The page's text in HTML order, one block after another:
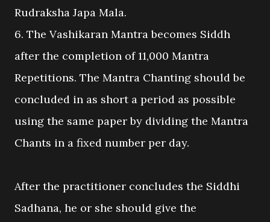
Rudraksha Japa Mala.
6. The Vashikaran Mantra becomes Siddh
after the completion of 11,000 Mantra
Repetitions. The Mantra Chanting should be
concluded in as short a period as possible
using the same paper by dividing the Mantra
Chants in a fixed number per day.
After the practitioner concludes the Siddhi
Sadhana, he or she should give the